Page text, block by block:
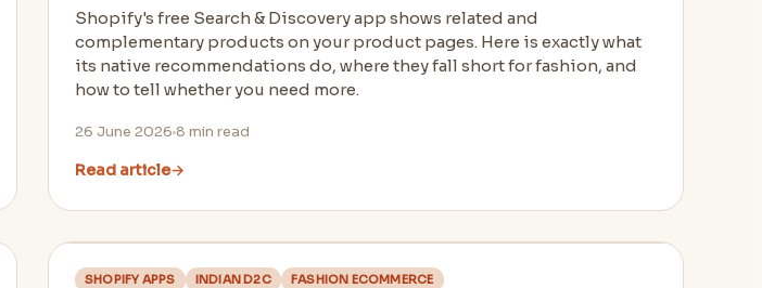
Shopify's free Search & Discovery app shows related and
complementary products on your product pages. Here is exactly what
its native recommendations do, where they fall short for fashion, and
how to tell whether you need more.
26 June 2026 8 min read
Read article→
SHOPIFY APPS INDIAN D2C FASHION ECOMMERCE